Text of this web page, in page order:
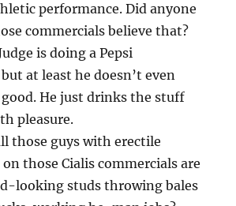
performance. Did anyone
commercials believe that?
is doing a Pepsi
at least he doesn’t even
He just drinks the stuff
pleasure.
those guys with erectile
those Cialis commercials are
looking studs throwing bales